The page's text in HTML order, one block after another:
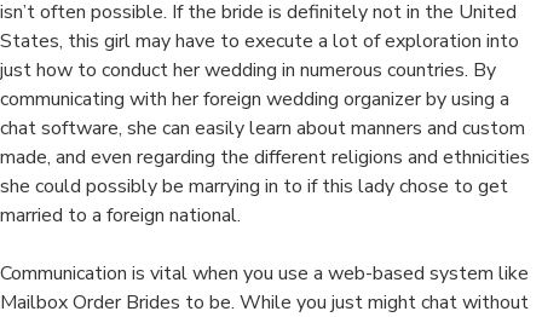
isn’t often possible. If the bride is definitely not in the United
States, this girl may have to execute a lot of exploration into
just how to conduct her wedding in numerous countries. By
communicating with her foreign wedding organizer by using a
chat software, she can easily learn about manners and custom
made, and even regarding the different religions and ethnicities
she could possibly be marrying in to if this lady chose to get
married to a foreign national.
Communication is vital when you use a web-based system like
Mailbox Order Brides to be. While you just might chat without